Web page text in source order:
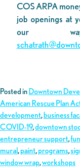
COS ARPA
job openings at
our
Posted in Downtown
American Rescue Plan
development, business
COVID-19,downtown
entrepreneur support,
mural,paint,programs,
window wrap,workshops